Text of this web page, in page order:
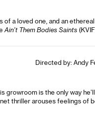
a loved one, and an
Ain’t Them Bodies Saints
Directed by: Andy
is the only way
thriller arouses feelings of